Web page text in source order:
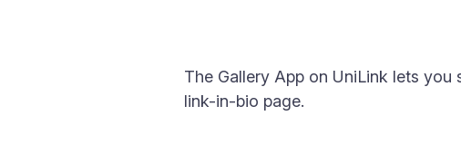
The Gallery App on UniLink lets
link-in-bio page.